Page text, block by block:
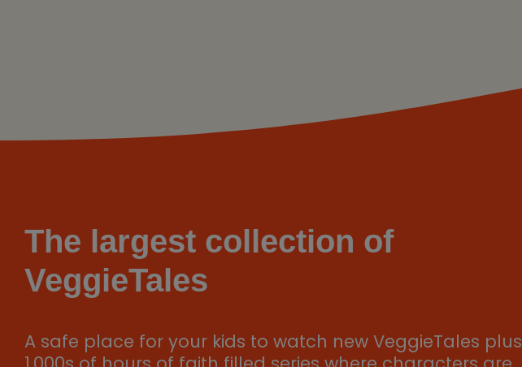
The largest collection of
VeggieTales
A safe place for your kids to watch new VeggieTales plus